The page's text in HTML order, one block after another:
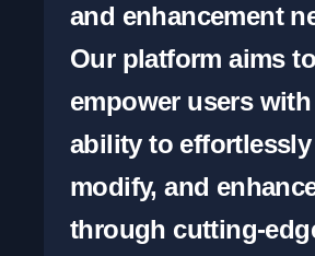
and enhancement
Our platform aims to
empower users
ability to effortlessly
modify, and
through cutting-